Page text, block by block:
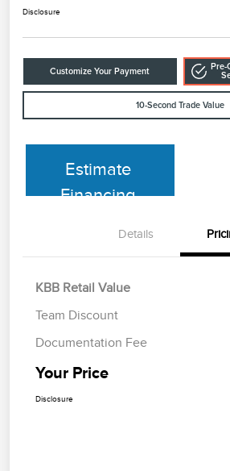
Disclosure
Customize Your Payment
Pre-
10-Second Trade Value
Estimate
Financing
Details
KBB Retail Value
Team Discount
Documentation Fee
Your Price
Disclosure